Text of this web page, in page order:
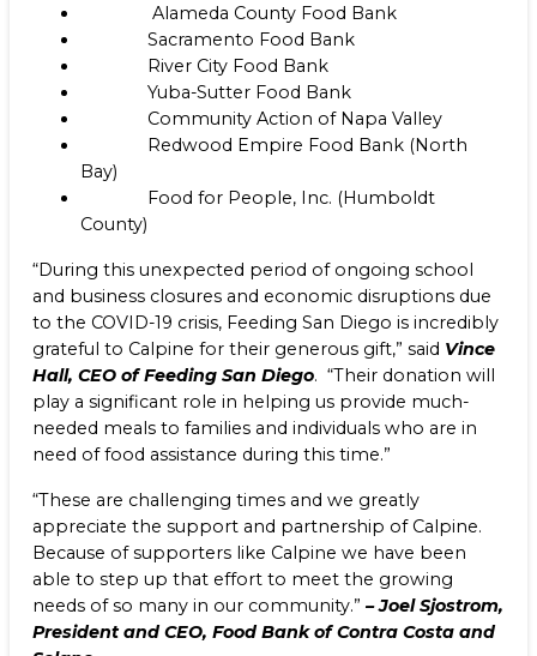
Alameda County Food Bank
Sacramento Food Bank
River City Food Bank
Yuba-Sutter Food Bank
Community Action of Napa Valley
Redwood Empire Food Bank (North
Bay)
Food for People, Inc. (Humboldt
County)
“During this unexpected period of ongoing school
and business closures and economic disruptions due
to the COVID-19 crisis, Feeding San Diego is incredibly
grateful to Calpine for their generous gift,” said Vince
Hall, CEO of Feeding San Diego. “Their donation will
play a significant role in helping us provide much-
needed meals to families and individuals who are in
need of food assistance during this time.”
“These are challenging times and we greatly
appreciate the support and partnership of Calpine.
Because of supporters like Calpine we have been
able to step up that effort to meet the growing
needs of so many in our community.”– Joel Sjostrom,
President and CEO, Food Bank of Contra Costa and